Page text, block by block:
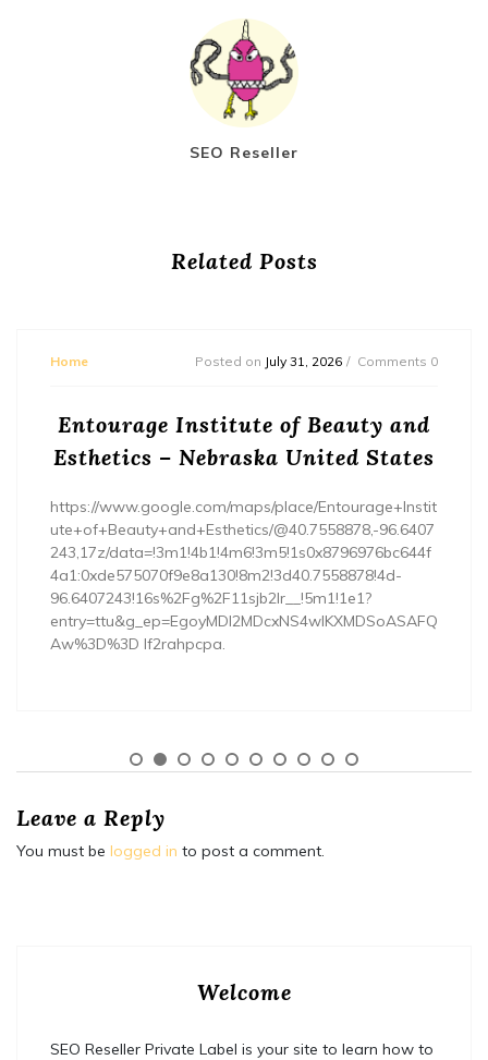
SEO Reseller
Related Posts
Home Posted on July 31, 2026 Comments 0
Entourage Institute of Beauty and
Esthetics – Nebraska United States
https://www.google.com/maps/place/Entourage+Instit
ute+of+Beauty+and+Esthetics/@40.7558878,-96.6407
243,17z/data=!3m1!4b1!4m6!3m5!1s0x8796976bc644f
4a1:0xde575070f9e8a130!8m2!3d40.7558878!4d-
96.6407243!16s%2Fg%2F11sjb2lr__!5m1!1e1?
entry=ttu&g_ep=EgoyMDI2MDcxNS4wIKXMDSoASAFQ
Aw%3D%3D lf2rahpcpa.
Leave a Reply
You must be logged in to post a comment.
Welcome
SEO Reseller Private Label is your site to learn how to